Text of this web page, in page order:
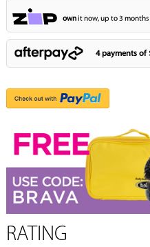
ownit now, up to 3
4 payments of
RATING